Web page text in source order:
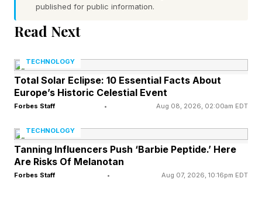
world.
its archrival OpenAI is its maniacal focus.
From its earliest days, Anthropic identified
focus on. While OpenAI pursued a sprawling set
of ambitions, from video AI to consumer
hardware to chips to robotics and beyond,
published for public information.
Read Next
TECHNOLOGY
Total Solar Eclipse: 10 Essential Facts About
Europe’s Historic Celestial Event
Forbes Staff • Aug 08, 2026, 02:00am EDT
TECHNOLOGY
Tanning Influencers Push ‘Barbie Peptide.’ Here
Are Risks Of Melanotan
Forbes Staff • Aug 07, 2026, 10:16pm EDT